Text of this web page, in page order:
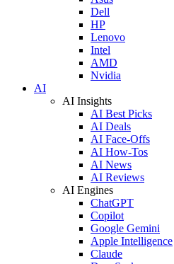
Dell
HP
Lenovo
Intel
AMD
Nvidia
AI
AI Insights
AI Best Picks
AI Deals
AI Face-Offs
AI How-Tos
AI News
AI Reviews
AI Engines
ChatGPT
Copilot
Google Gemini
Apple Intelligence
Claude